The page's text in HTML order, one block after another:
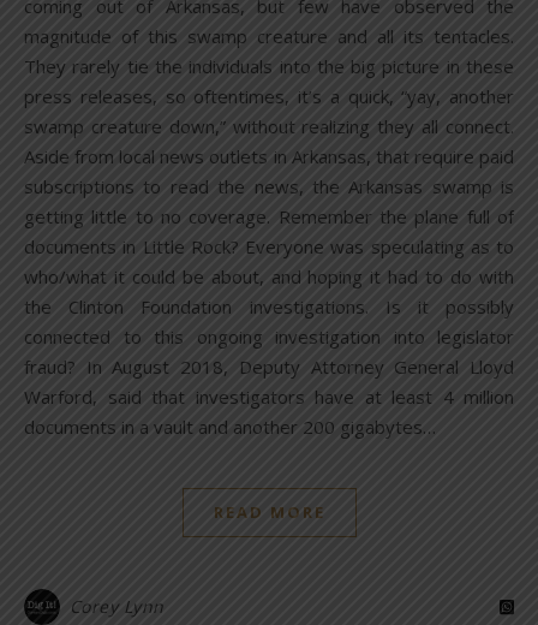
coming out of Arkansas, but few have observed the
magnitude of this swamp creature and all its tentacles.
They rarely tie the individuals into the big picture in these
press releases, so oftentimes, it’s a quick, “yay, another
swamp creature down,” without realizing they all connect.
Aside from local news outlets in Arkansas, that require paid
subscriptions to read the news, the Arkansas swamp is
getting little to no coverage. Remember the plane full of
documents in Little Rock? Everyone was speculating as to
who/what it could be about, and hoping it had to do with
the Clinton Foundation investigations. Is it possibly
connected to this ongoing investigation into legislator
fraud? In August 2018, Deputy Attorney General Lloyd
Warford, said that investigators have at least 4 million
documents in a vault and another 200 gigabytes…
READ MORE
Corey Lynn